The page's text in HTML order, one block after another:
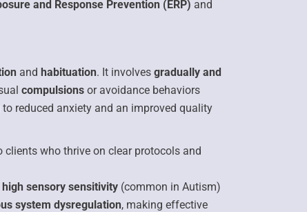
and Response Prevention (ERP) and
and habituation. It involves gradually and
compulsions or avoidance behaviors
reduced anxiety and an improved quality
clients who thrive on clear protocols and
high sensory sensitivity (common in Autism)
system dysregulation, making effective